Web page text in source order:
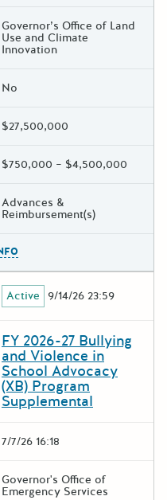
Governor’s Office of Land
Use and Climate
Innovation
No
$27,500,000
$750,000 – $4,500,000
Advances &
Reimbursement(s)
Active 9/14/26 23:59
FY 2026-27 Bullying
and Violence in
School Advocacy
(XB) Program
Supplemental
7/7/26 16:18
Governor's Office of
Emergency Services